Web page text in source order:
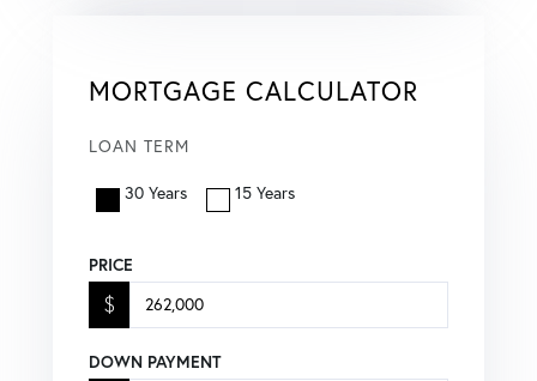
MORTGAGE CALCULATOR
LOAN TERM
30 Years 15 Years
PRICE
$
DOWN PAYMENT